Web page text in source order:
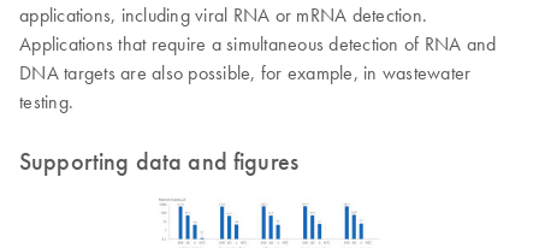
applications, including viral RNA or mRNA detection.
Applications that require a simultaneous detection of RNA and
DNA targets are also possible, for example, in wastewater
testing.
Supporting data and figures